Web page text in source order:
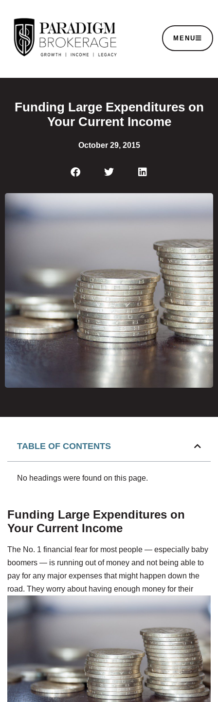
MENU
Funding Large Expenditures on
Your Current Income
October 29, 2015
TABLE OF CONTENTS
No headings were found on this page.
Funding Large Expenditures on
Your Current Income
The No. 1 financial fear for most people — especially baby
boomers — is running out of money and not being able to
pay for any major expenses that might happen down the
road. They worry about having enough money for their